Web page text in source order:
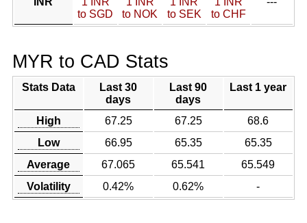
to SGD
to NOK
to SEK
to CHF
MYR to CAD Stats
Stats Data
Last 30
days
Last 90
days
Last 1 year
High 67.25 67.25
68.6
Low
66.95 65.35
65.35
Average
67.065 65.541
65.549
Volatility
0.42% 0.62% -